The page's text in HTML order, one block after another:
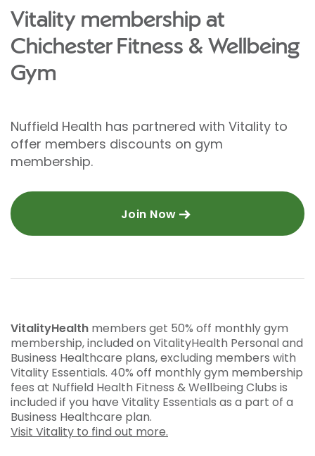
Vitality membership at
Chichester Fitness & Wellbeing
Gym
Nuffield Health has partnered with Vitality to
offer members discounts on gym
membership.
Join Now
VitalityHealth members get 50% off monthly gym
membership, included on VitalityHealth Personal and
Business Healthcare plans, excluding members with
Vitality Essentials. 40% off monthly gym membership
fees at Nuffield Health Fitness & Wellbeing Clubs is
included if you have Vitality Essentials as a part of a
Business Healthcare plan.
Visit Vitality to find out more.